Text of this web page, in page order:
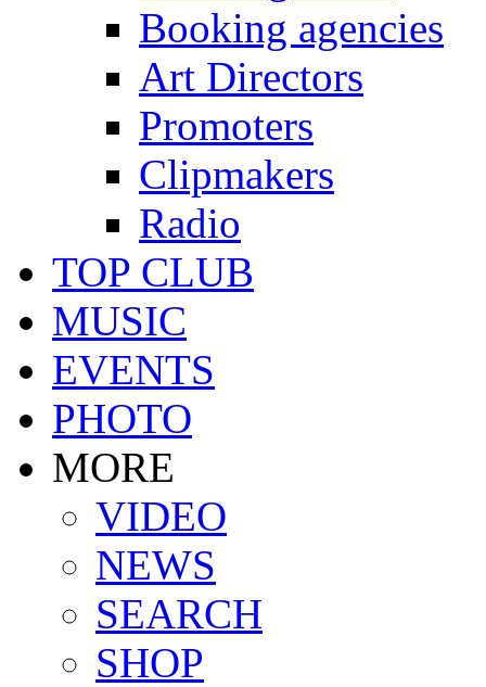
Booking agencies
Art Directors
Promoters
Clipmakers
Radio
TOP CLUB
MUSIC
EVENTS
PHOTO
MORE
VIDEO
NEWS
SEARCH
SHOP